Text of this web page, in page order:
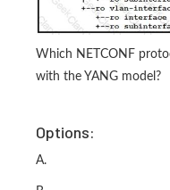
Which NETCONF
with the YANG model?
Options:
A.